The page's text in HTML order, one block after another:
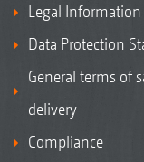
Legal Information
Data Protection
General terms of
delivery
Compliance